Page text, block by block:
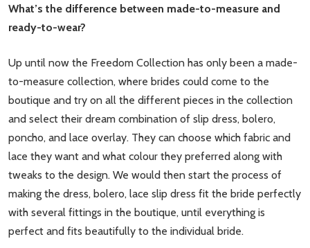
What’s the difference between made-to-measure and
ready-to-wear?
Up until now the Freedom Collection has only been a made-
to-measure collection, where brides could come to the
boutique and try on all the different pieces in the collection
and select their dream combination of slip dress, bolero,
poncho, and lace overlay. They can choose which fabric and
lace they want and what colour they preferred along with
tweaks to the design. We would then start the process of
making the dress, bolero, lace slip dress fit the bride perfectly
with several fittings in the boutique, until everything is
perfect and fits beautifully to the individual bride.